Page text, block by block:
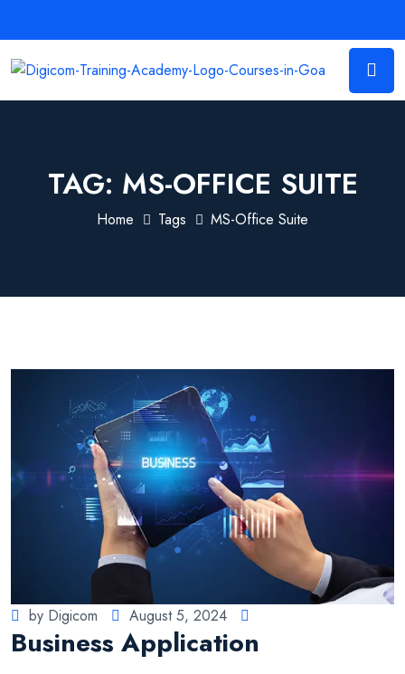
TAG: MS-OFFICE SUITE
Home Tags MS-Office Suite
by Digicom August 5, 2024
Business Application